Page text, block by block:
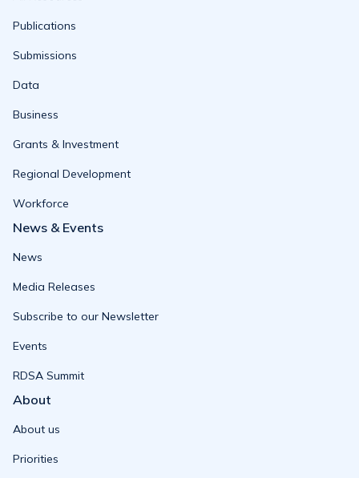
Publications
Submissions
Data
Business
Grants & Investment
Regional Development
Workforce
News & Events
News
Media Releases
Subscribe to our Newsletter
Events
RDSA Summit
About
About us
Priorities